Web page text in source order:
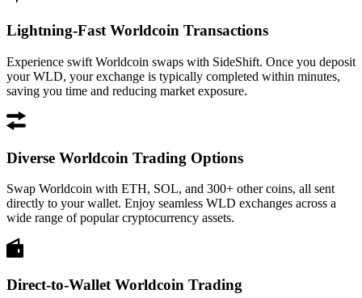
Lightning-Fast Worldcoin Transactions
Experience swift Worldcoin swaps with SideShift. Once you deposit
your WLD, your exchange is typically completed within minutes,
saving you time and reducing market exposure.
Diverse Worldcoin Trading Options
Swap Worldcoin with ETH, SOL, and 300+ other coins, all sent
directly to your wallet. Enjoy seamless WLD exchanges across a
wide range of popular cryptocurrency assets.
Direct-to-Wallet Worldcoin Trading